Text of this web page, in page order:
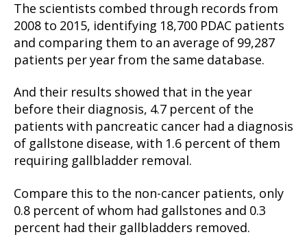
The scientists combed through records from
2008 to 2015, identifying 18,700 PDAC patients
and comparing them to an average of 99,287
patients per year from the same database.
And their results showed that in the year
before their diagnosis, 4.7 percent of the
patients with pancreatic cancer had a diagnosis
of gallstone disease, with 1.6 percent of them
requiring gallbladder removal.
Compare this to the non-cancer patients, only
0.8 percent of whom had gallstones and 0.3
percent had their gallbladders removed.